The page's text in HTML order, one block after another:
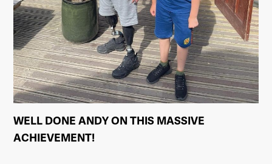
WELL DONE ANDY ON THIS MASSIVE
ACHIEVEMENT!